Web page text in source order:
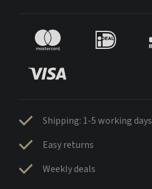
Shipping: 1-5 working days
Easy returns
Weekly deals